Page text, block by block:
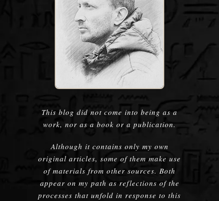
This blog did not come into being as a
work, nor as a book or a publication.
Although it contains only my own
original articles, some of them make use
of materials from other sources. Both
appear on my path as reflections of the
processes that unfold in response to this